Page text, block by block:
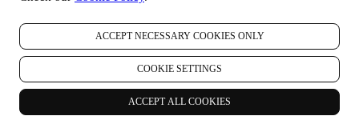
ACCEPT NECESSARY COOKIES ONLY
COOKIE SETTINGS
ACCEPT ALL COOKIES
authorities.
TO CREATE A LE CREUSET ACCOUNT We will use
your data to create a Le Creuset account which will give you
access to a series of advantages dedicated to registered users,
to better enjoy our services, such as faster checkout, save
multiple shipping addresses, view and track orders, receive
special coupons and discounts. If you do not provide us with